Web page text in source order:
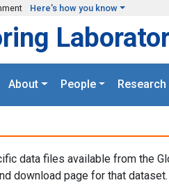
Here's how you know
About People Research
data files available from the
download page for that dataset.